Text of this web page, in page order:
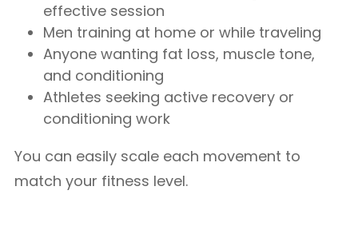
effective session
Men training at home or while traveling
Anyone wanting fat loss, muscle tone,
and conditioning
Athletes seeking active recovery or
conditioning work
You can easily scale each movement to
match your fitness level.